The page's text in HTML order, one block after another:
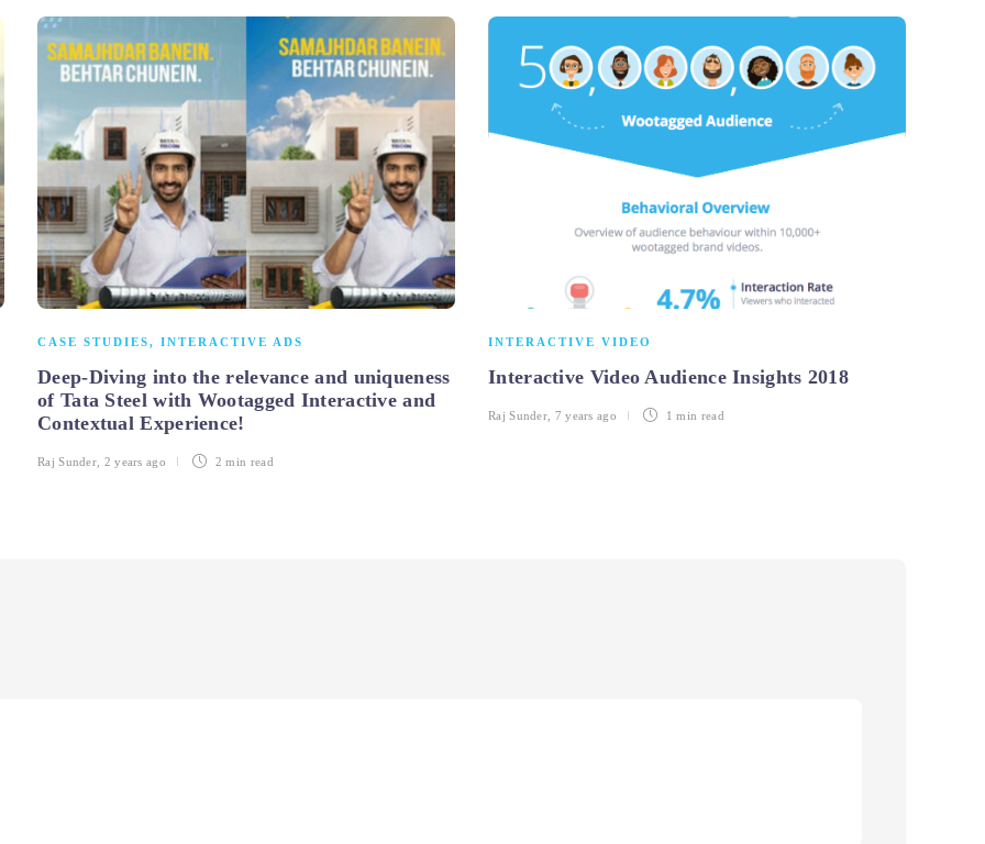
CASE STUDIES, INTERACTIVE ADS
Deep-Diving into the relevance and uniqueness
of Tata Steel with Wootagged Interactive and
Contextual Experience!
Raj Sunder 2 years ago 2 min read
INTERACTIVE VIDEO
Interactive Video Audience Insights 2018
Raj Sunder 7 years ago 1 min read